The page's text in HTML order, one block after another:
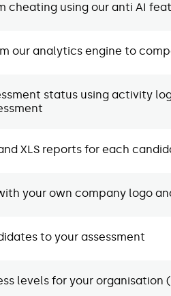
cheating using our anti AI
our analytics engine to
status using activity
XLS reports for each
your own company logo
to your assessment
levels for your organisation